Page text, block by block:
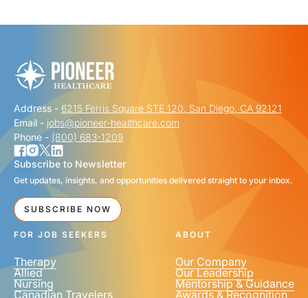
FIRST NAME *
LAST NAME *
EMAIL *
PHONE NUMBER
Address - 6215 Ferris Square STE 120, San Diego, CA 92121
Email - jobs@pioneer-healthcare.com
Phone - (800) 683-1209
Subscribe to Newsletter
Get updates, insights, and opportunities delivered straight to your inbox.
SUBSCRIBE NOW
FOR JOB SEEKERS
Therapy
Allied
Nursing
Canadian Travelers
ABOUT
Our Company
Our Leadership
Mentorship & Guidance
Awards & Recognition